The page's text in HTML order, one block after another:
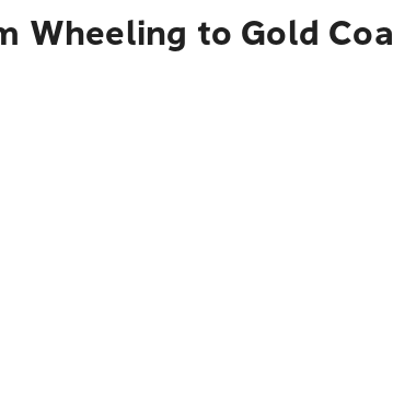
Wheeling to Gold